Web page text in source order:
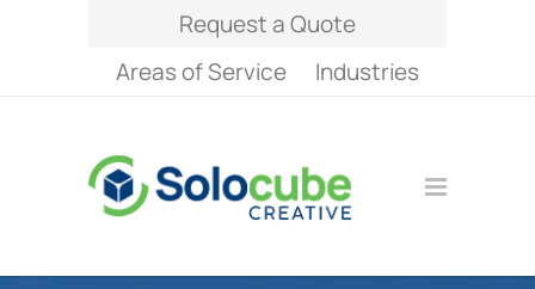
Request a Quote
Areas of Service
Industries